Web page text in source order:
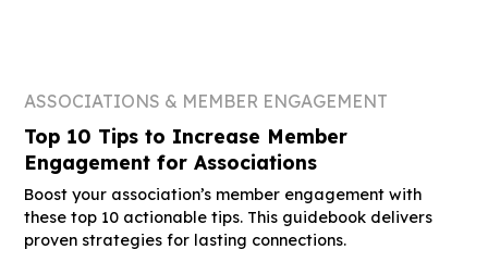
ASSOCIATIONS & MEMBER ENGAGEMENT
Top 10 Tips to Increase Member
Engagement for Associations
Boost your association’s member engagement with
these top 10 actionable tips. This guidebook delivers
proven strategies for lasting connections.